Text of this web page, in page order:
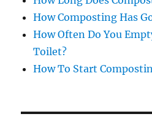
How Composting Has
How Often Do You
Toilet?
How To Start